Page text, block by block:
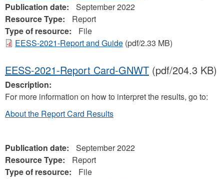
Publication date:
September 2022
Resource Type:
Report
Type of resource:
File
EESS-2021-Report and Guide (pdf/2.33 MB)
EESS-2021-Report Card-GNWT (pdf/204.3 KB)
Description:
For more information on how to interpret the results, go to:
About the Report Card Results
Publication date:
September 2022
Resource Type:
Report
Type of resource:
File